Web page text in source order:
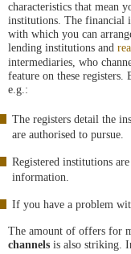
characteristics that mean
institutions. The financial
with which you can
lending institutions and
intermediaries, who
feature on these registers.
e.g.:
The registers detail the
are authorised to pursue.
Registered institutions are
information.
If you have a problem
The amount of offers for
channels is also striking.